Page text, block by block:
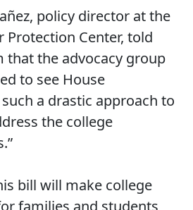
policy director at the
Protection Center, told
that the advocacy group
to see House
a drastic approach to
the college
bill will make college